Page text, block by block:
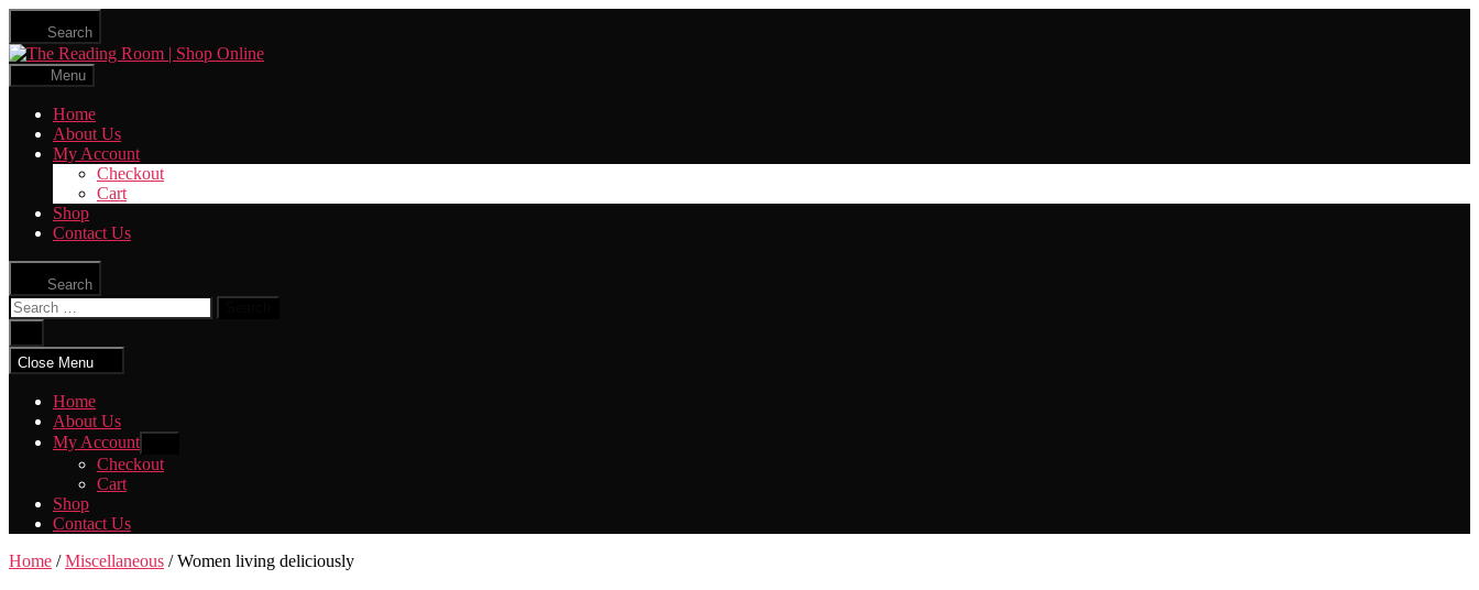
Skip
the
content
Search
The
Menu
Home
About Us
My Account
Checkout
Cart
Shop
Contact Us
Search
Search
for:
search
Close Menu
Home
About Us
My Account
sub
menu
Checkout
Cart
Shop
Contact Us
Home /Miscellaneous / Women living deliciously